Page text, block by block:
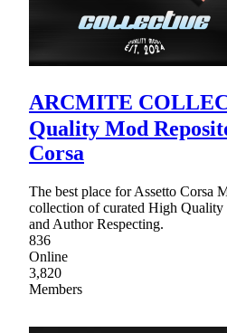
ARCMITE
Quality Mod
Corsa
The best place for Assetto Corsa
collection of curated High Quality
and Author Respecting.
836
Online
3,820
Members